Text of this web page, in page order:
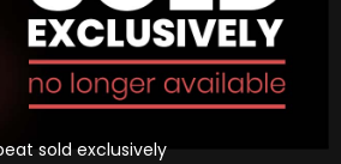
sold exclusively